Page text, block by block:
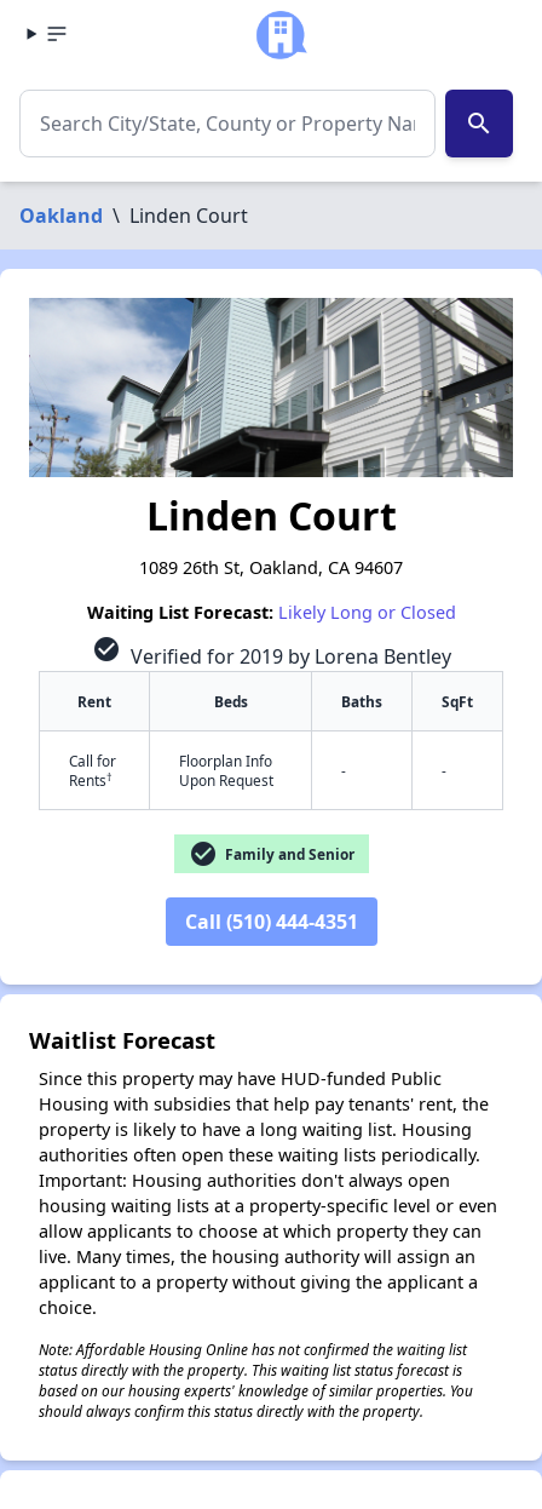
search
Oakland \ Linden Court
✕
Linden Court
1089 26th St, Oakland, CA 94607
Waiting List Forecast: Likely Long or Closed
check_circle Verified for 2019 by Lorena Bentley
Rent Beds Baths SqFt
Call for
Rents†
Floorplan Info
Upon Request
- -
check_circle Family and Senior
Call (510) 444-4351
Waitlist Forecast
Since this property may have HUD-funded Public
Housing with subsidies that help pay tenants' rent, the
property is likely to have a long waiting list. Housing
authorities often open these waiting lists periodically.
Important: Housing authorities don't always open
housing waiting lists at a property-specific level or even
allow applicants to choose at which property they can
live. Many times, the housing authority will assign an
applicant to a property without giving the applicant a
choice.
Note: Affordable Housing Online has not confirmed the waiting list
status directly with the property. This waiting list status forecast is
based on our housing experts' knowledge of similar properties. You
should always confirm this status directly with the property.